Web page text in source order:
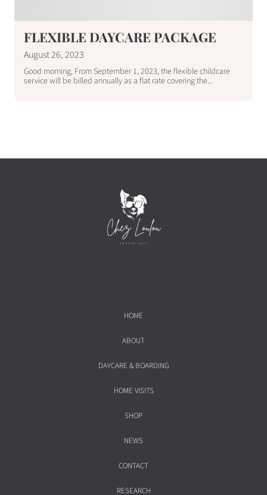
FLEXIBLE DAYCARE PACKAGE
August 26, 2023
Good morning, From September 1, 2023, the flexible childcare
service will be billed annually as a flat rate covering the...
HOME
ABOUT
DAYCARE & BOARDING
HOME VISITS
SHOP
NEWS
CONTACT
RESEARCH